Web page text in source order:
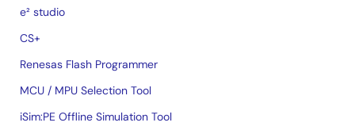
e² studio
CS+
Renesas Flash Programmer
MCU / MPU Selection Tool
iSim:PE Offline Simulation Tool